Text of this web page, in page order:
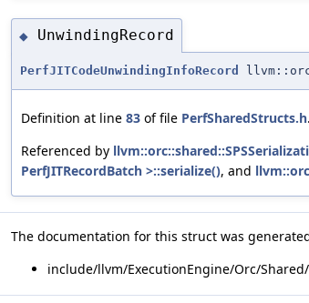
◆ UnwindingRecord
PerfJITCodeUnwindingInfoRecord
Definition at line 83 of file PerfSharedStructs.h.
Referenced by
PerfJITRecordBatch >::serialize(), and
The documentation for this struct was
include/llvm/ExecutionEngine/Orc/Shared/